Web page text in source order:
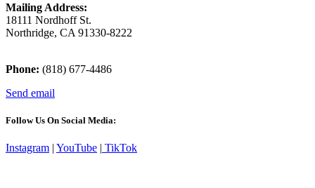
Mailing Address:
18111 Nordhoff St.
Northridge, CA 91330-8222
Phone: (818) 677-4486
Send email
Follow Us On Social Media:
Instagram | YouTube | TikTok